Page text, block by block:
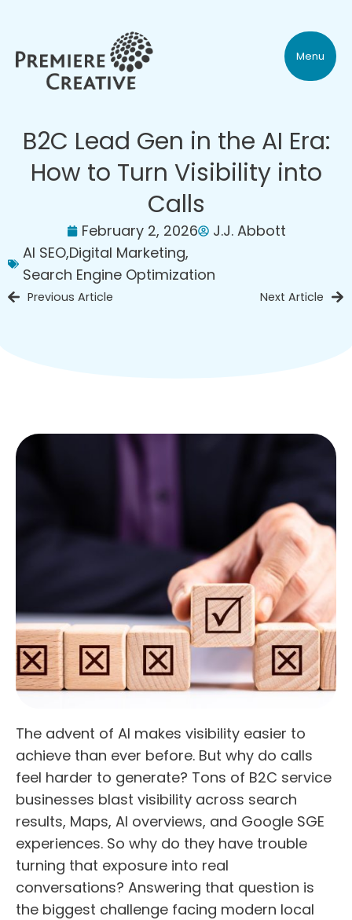
Menu
B2C Lead Gen in the AI Era:
How to Turn Visibility into
Calls
February 2, 2026
J.J. Abbott
AI SEO,Digital Marketing,
Search Engine Optimization
Previous Article Next Article
The advent of AI makes visibility easier to
achieve than ever before. But why do calls
feel harder to generate? Tons of B2C service
businesses blast visibility across search
results, Maps, AI overviews, and Google SGE
experiences. So why do they have trouble
turning that exposure into real
conversations? Answering that question is
the biggest challenge facing modern local